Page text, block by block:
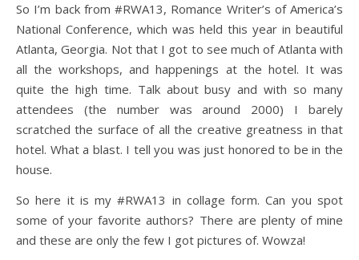
So I’m back from #RWA13, Romance Writer’s of America’s
National Conference, which was held this year in beautiful
Atlanta, Georgia. Not that I got to see much of Atlanta with
all the workshops, and happenings at the hotel. It was
quite the high time. Talk about busy and with so many
attendees (the number was around 2000) I barely
scratched the surface of all the creative greatness in that
hotel. What a blast. I tell you was just honored to be in the
house.
So here it is my #RWA13 in collage form. Can you spot
some of your favorite authors? There are plenty of mine
and these are only the few I got pictures of. Wowza!